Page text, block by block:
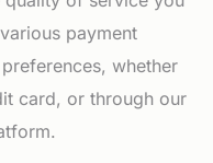
payment
whether
card, or through our